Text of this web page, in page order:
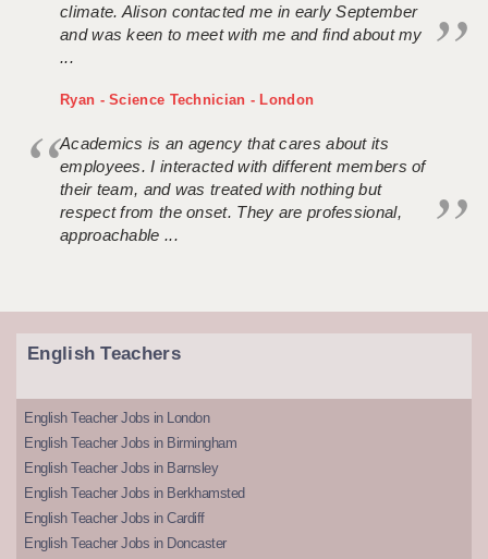
climate. Alison contacted me in early September
and was keen to meet with me and find about my
...
Ryan - Science Technician - London
Academics is an agency that cares about its
employees. I interacted with different members of
their team, and was treated with nothing but
respect from the onset. They are professional,
approachable ...
English Teachers
English Teacher Jobs in London
English Teacher Jobs in Birmingham
English Teacher Jobs in Barnsley
English Teacher Jobs in Berkhamsted
English Teacher Jobs in Cardiff
English Teacher Jobs in Doncaster